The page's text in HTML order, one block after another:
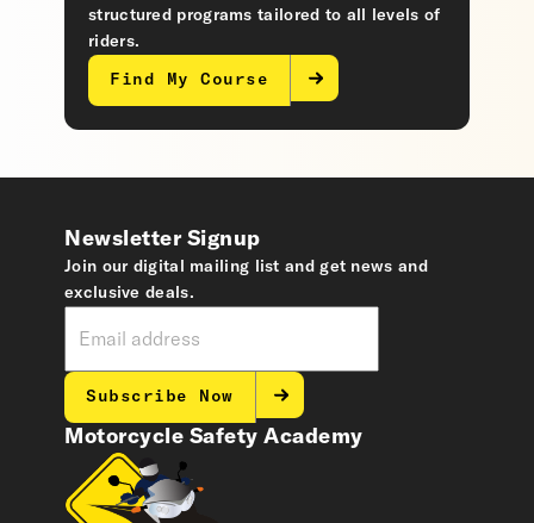
structured programs tailored to all levels of
riders.
Find My Course
Motorcycle Safety Academy
Newsletter Signup
Join our digital mailing list and get news and
exclusive deals.
Subscribe Now